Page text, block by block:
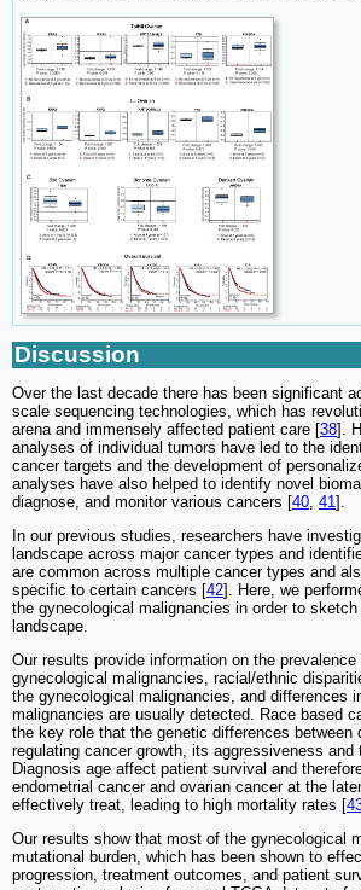
Discussion
Over the last decade there has been significant
scale sequencing technologies, which has
arena and immensely affected patient care [38].
analyses of individual tumors have led to the
cancer targets and the development of
analyses have also helped to identify novel
diagnose, and monitor various cancers [40 41].
In our previous studies, researchers have
landscape across major cancer types and
are common across multiple cancer types and
specific to certain cancers [42]. Here, we
the gynecological malignancies in order to
landscape.
Our results provide information on the
gynecological malignancies, racial/ethnic
the gynecological malignancies, and differences
malignancies are usually detected. Race based
the key role that the genetic differences between
regulating cancer growth, its aggressiveness and
Diagnosis age affect patient survival and
endometrial cancer and ovarian cancer at the
effectively treat, leading to high mortality rates [
Our results show that most of the gynecological
mutational burden, which has been shown to
progression, treatment outcomes, and patient